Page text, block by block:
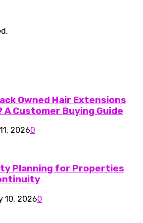
Owned Hair Extensions
Customer Buying Guide
20260
Planning for Properties
10, 20260